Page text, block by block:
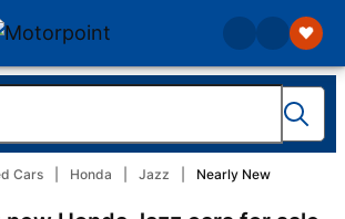
Cars Honda Jazz Nearly New